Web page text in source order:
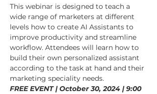
This webinar is designed to teach a
wide range of marketers at different
levels how to create AI Assistants to
improve productivity and streamline
workflow. Attendees will learn how to
build their own personalized assistant
according to the task at hand and their
marketing speciality needs.
FREE EVENT | October 30, 2024 | 9:00